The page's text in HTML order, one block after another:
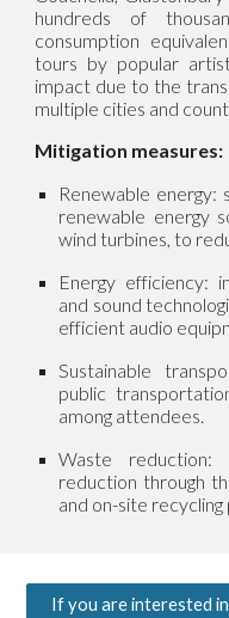
hundreds of
consumption
tours by popular
impact due to the
multiple cities and
Mitigation measures:
Renewable energy:
renewable energy
wind turbines, to
Energy efficiency:
and sound
efficient audio
Sustainable
public
among attendees.
Waste reduction:
reduction through
and on-site recycling
If you are interested